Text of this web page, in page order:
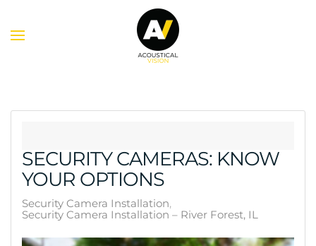
SECURITY CAMERAS: KNOW
YOUR OPTIONS
Security Camera Installation
Security Camera Installation – River Forest, IL